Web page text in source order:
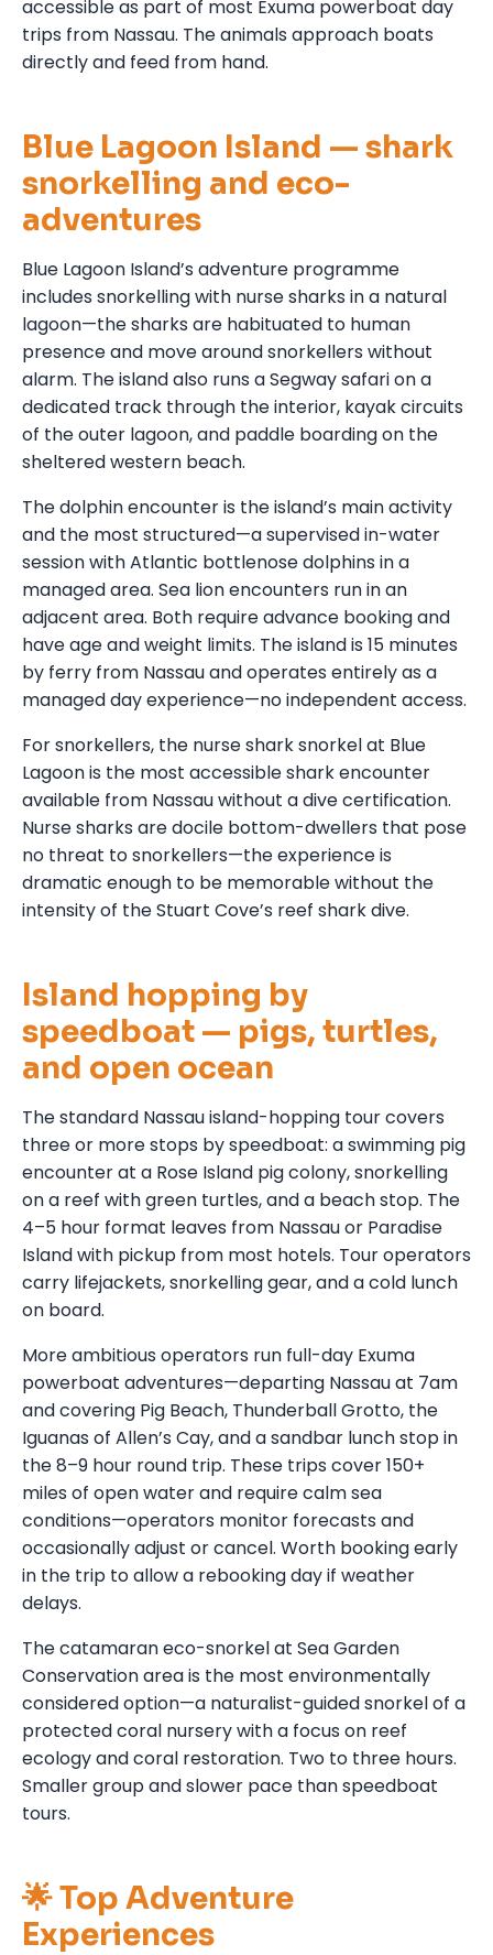
accessible as part of most Exuma powerboat day
trips from Nassau. The animals approach boats
directly and feed from hand.
Blue Lagoon Island — shark
snorkelling and eco-
adventures
Blue Lagoon Island’s adventure programme
includes snorkelling with nurse sharks in a natural
lagoon—the sharks are habituated to human
presence and move around snorkellers without
alarm. The island also runs a Segway safari on a
dedicated track through the interior, kayak circuits
of the outer lagoon, and paddle boarding on the
sheltered western beach.
The dolphin encounter is the island’s main activity
and the most structured—a supervised in-water
session with Atlantic bottlenose dolphins in a
managed area. Sea lion encounters run in an
adjacent area. Both require advance booking and
have age and weight limits. The island is 15 minutes
by ferry from Nassau and operates entirely as a
managed day experience—no independent access.
For snorkellers, the nurse shark snorkel at Blue
Lagoon is the most accessible shark encounter
available from Nassau without a dive certification.
Nurse sharks are docile bottom-dwellers that pose
no threat to snorkellers—the experience is
dramatic enough to be memorable without the
intensity of the Stuart Cove’s reef shark dive.
Island hopping by
speedboat — pigs, turtles,
and open ocean
The standard Nassau island-hopping tour covers
three or more stops by speedboat: a swimming pig
encounter at a Rose Island pig colony, snorkelling
on a reef with green turtles, and a beach stop. The
4–5 hour format leaves from Nassau or Paradise
Island with pickup from most hotels. Tour operators
carry lifejackets, snorkelling gear, and a cold lunch
on board.
More ambitious operators run full-day Exuma
powerboat adventures—departing Nassau at 7am
and covering Pig Beach, Thunderball Grotto, the
Iguanas of Allen’s Cay, and a sandbar lunch stop in
the 8–9 hour round trip. These trips cover 150+
miles of open water and require calm sea
conditions—operators monitor forecasts and
occasionally adjust or cancel. Worth booking early
in the trip to allow a rebooking day if weather
delays.
The catamaran eco-snorkel at Sea Garden
Conservation area is the most environmentally
considered option—a naturalist-guided snorkel of a
protected coral nursery with a focus on reef
ecology and coral restoration. Two to three hours.
Smaller group and slower pace than speedboat
tours.
🌟 Top Adventure
Experiences